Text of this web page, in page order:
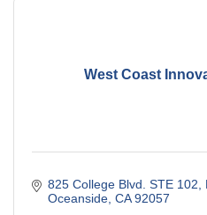
West Coast
825 College Blvd. STE 102,
Oceanside CA 92057